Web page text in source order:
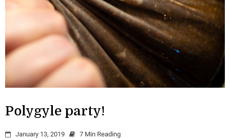
Polygyle party!
January 13, 2019 7 Min Reading